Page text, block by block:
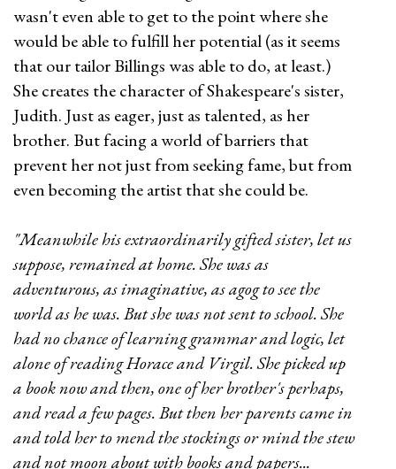
wasn't even able to get to the point where she
would be able to fulfill her potential (as it seems
that our tailor Billings was able to do, at least.)
She creates the character of Shakespeare's sister,
Judith. Just as eager, just as talented, as her
brother. But facing a world of barriers that
prevent her not just from seeking fame, but from
even becoming the artist that she could be.
"Meanwhile his extraordinarily gifted sister, let us
suppose, remained at home. She was as
adventurous, as imaginative, as agog to see the
world as he was. But she was not sent to school. She
had no chance of learning grammar and logic, let
alone of reading Horace and Virgil. She picked up
a book now and then, one of her brother's perhaps,
and read a few pages. But then her parents came in
and told her to mend the stockings or mind the stew
and not moon about with books and papers...